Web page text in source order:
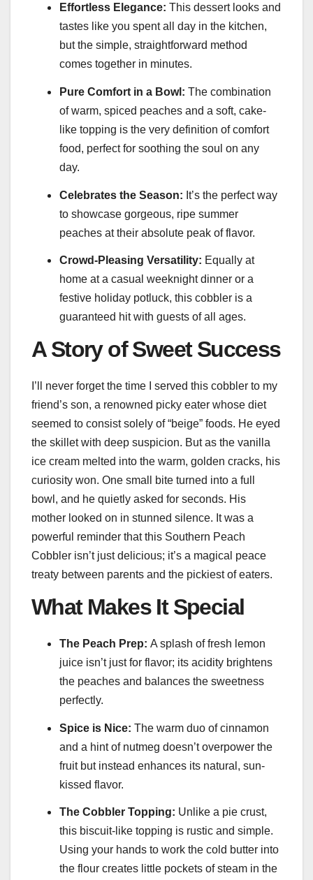
Effortless Elegance: This dessert looks and
tastes like you spent all day in the kitchen,
but the simple, straightforward method
comes together in minutes.
Pure Comfort in a Bowl: The combination
of warm, spiced peaches and a soft, cake-
like topping is the very definition of comfort
food, perfect for soothing the soul on any
day.
Celebrates the Season: It’s the perfect way
to showcase gorgeous, ripe summer
peaches at their absolute peak of flavor.
Crowd-Pleasing Versatility: Equally at
home at a casual weeknight dinner or a
festive holiday potluck, this cobbler is a
guaranteed hit with guests of all ages.
A Story of Sweet Success
I’ll never forget the time I served this cobbler to my
friend’s son, a renowned picky eater whose diet
seemed to consist solely of “beige” foods. He eyed
the skillet with deep suspicion. But as the vanilla
ice cream melted into the warm, golden cracks, his
curiosity won. One small bite turned into a full
bowl, and he quietly asked for seconds. His
mother looked on in stunned silence. It was a
powerful reminder that this Southern Peach
Cobbler isn’t just delicious; it’s a magical peace
treaty between parents and the pickiest of eaters.
What Makes It Special
The Peach Prep: A splash of fresh lemon
juice isn’t just for flavor; its acidity brightens
the peaches and balances the sweetness
perfectly.
Spice is Nice: The warm duo of cinnamon
and a hint of nutmeg doesn’t overpower the
fruit but instead enhances its natural, sun-
kissed flavor.
The Cobbler Topping: Unlike a pie crust,
this biscuit-like topping is rustic and simple.
Using your hands to work the cold butter into
the flour creates little pockets of steam in the